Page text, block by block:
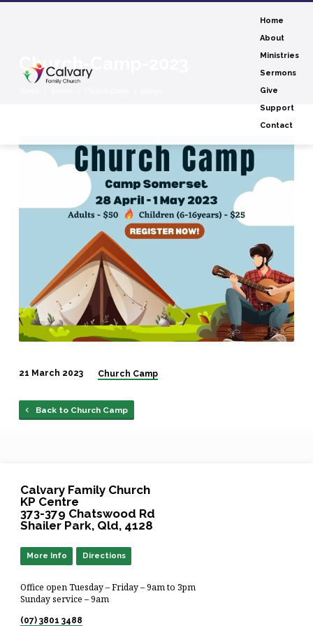
Home
About
Ministries
Sermons
Give
Support
Contact
Church-Camp-2023
Church-
21 March 2023 Church Camp
Back to Church Camp
Calvary Family Church
KP Centre
373-379 Chatswood Rd
Shailer Park, Qld, 4128
More Info Directions
Office open Tuesday – Friday – 9am to 3pm
Sunday service – 9am
(07) 3801 3488